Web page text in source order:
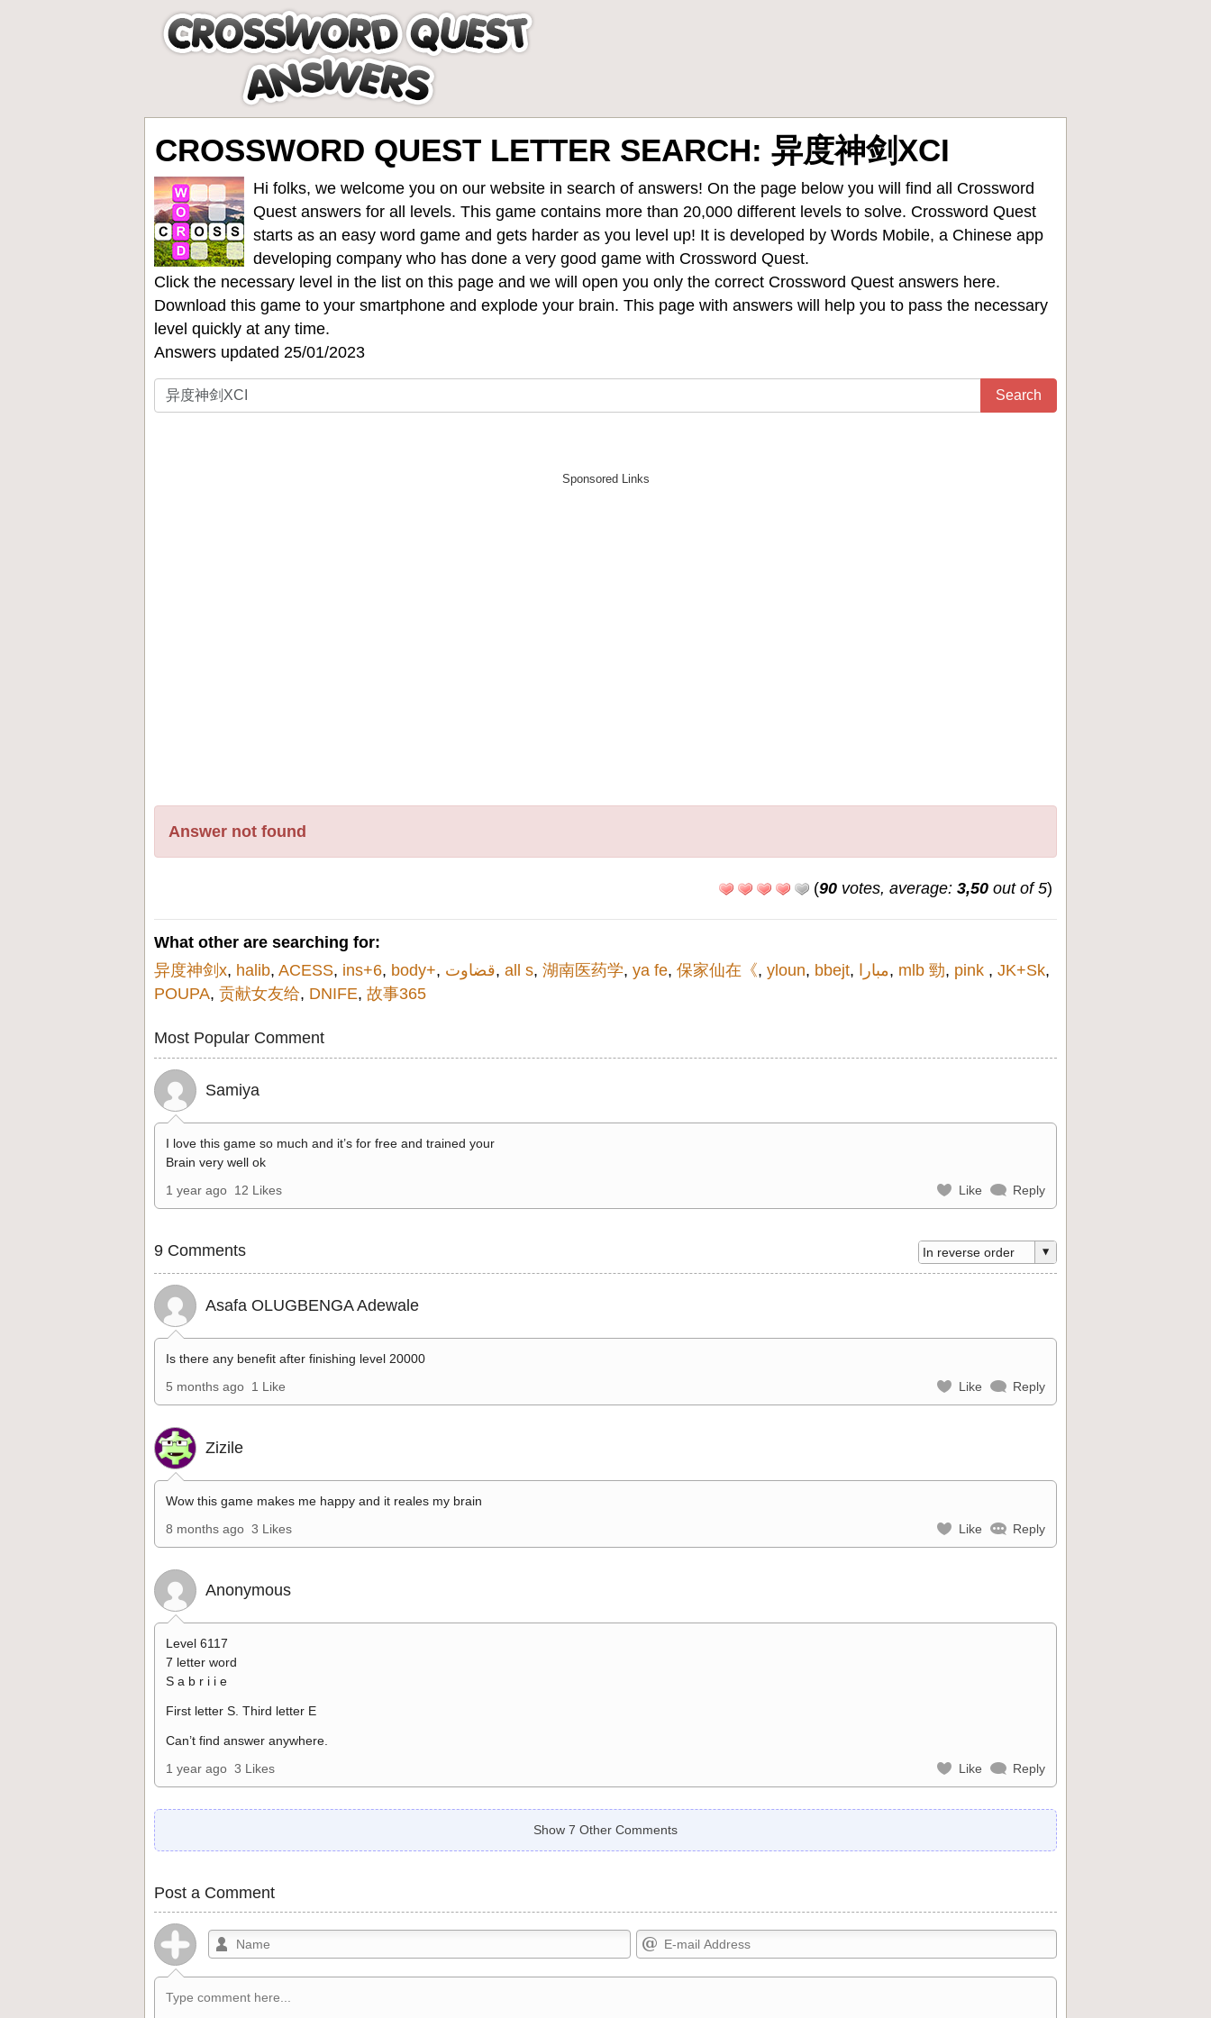
CROSSWORD QUEST LETTER SEARCH: 异度神剑XCI
Hi folks, we welcome you on our website in search of answers! On the page below you will find all Crossword
Quest answers for all levels. This game contains more than 20,000 different levels to solve. Crossword Quest
starts as an easy word game and gets harder as you level up! It is developed by Words Mobile, a Chinese app
developing company who has done a very good game with Crossword Quest.
Click the necessary level in the list on this page and we will open you only the correct Crossword Quest answers here.
Download this game to your smartphone and explode your brain. This page with answers will help you to pass the necessary
level quickly at any time.
Answers updated 25/01/2023
Search
Answer not found
(90 votes, average: 3,50 out of 5)
What other are searching for:
异度神剑x, halib, ACESS, ins+6, body+, قضاوت, all s, 湖南医药学, ya fe, 保家仙在《, yloun, bbejt, مبارا, mlb 勁, pink , JK+Sk,
POUPA, 贡献女友给, DNIFE, 故事365
Most Popular Comment
Samiya
I love this game so much and it’s for free and trained your
Brain very well ok
1 year ago 12 Likes Like Reply
9 Comments
Asafa OLUGBENGA Adewale
Is there any benefit after finishing level 20000
5 months ago 1 Like Like Reply
Zizile
Wow this game makes me happy and it reales my brain
8 months ago 3 Likes Like Reply
Anonymous
Level 6117
7 letter word
S a b r i i e
First letter S. Third letter E
Can’t find answer anywhere.
1 year ago 3 Likes Like Reply
Show 7 Other Comments
Post a Comment